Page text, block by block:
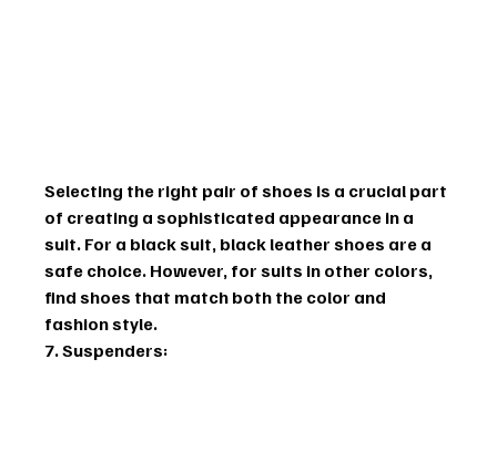
Selecting the right pair of shoes is a crucial part
of creating a sophisticated appearance in a
suit. For a black suit, black leather shoes are a
safe choice. However, for suits in other colors,
find shoes that match both the color and
fashion style.
7. Suspenders: